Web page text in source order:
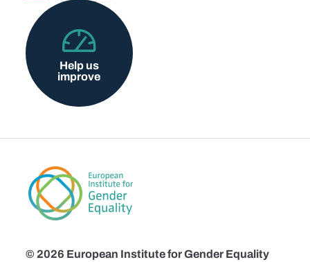
Help us
improve
© 2026 European Institute for Gender Equality